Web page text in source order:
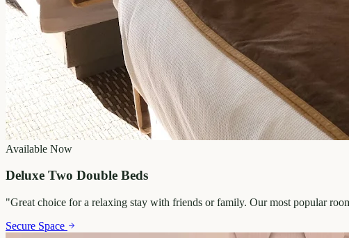
Available Now
Deluxe Two Double Beds
"Great choice for a relaxing stay with friends or family. Our most popular
Secure Space